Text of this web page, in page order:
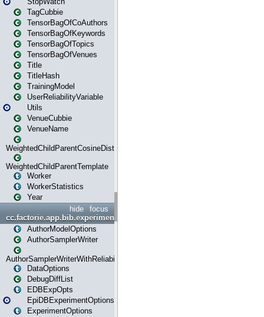
TagCubbie
TensorBagOfCoAuthors
TensorBagOfKeywords
TensorBagOfTopics
TensorBagOfVenues
Title
TitleHash
TrainingModel
UserReliabilityVariable
Utils
VenueCubbie
VenueName
WeightedChildParentCosineDistance
WeightedChildParentTemplate
Worker
WorkerStatistics
Year
focus
hide
cc.factorie.app.bib.experiments
AuthorModelOptions
AuthorSamplerWriter
AuthorSamplerWriterWithReliability
DataOptions
DebugDiffList
EDBExpOpts
EpiDBExperimentOptions
ExperimentOptions